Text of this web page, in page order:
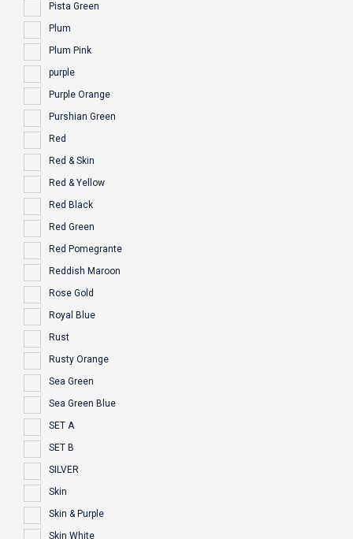
Pista Green
Plum
Plum Pink
purple
Purple Orange
Purshian Green
Red
Red & Skin
Red & Yellow
Red Black
Red Green
Red Pomegrante
Reddish Maroon
Rose Gold
Royal Blue
Rust
Rusty Orange
Sea Green
Sea Green Blue
SET A
SET B
SILVER
Skin
Skin & Purple
Skin White